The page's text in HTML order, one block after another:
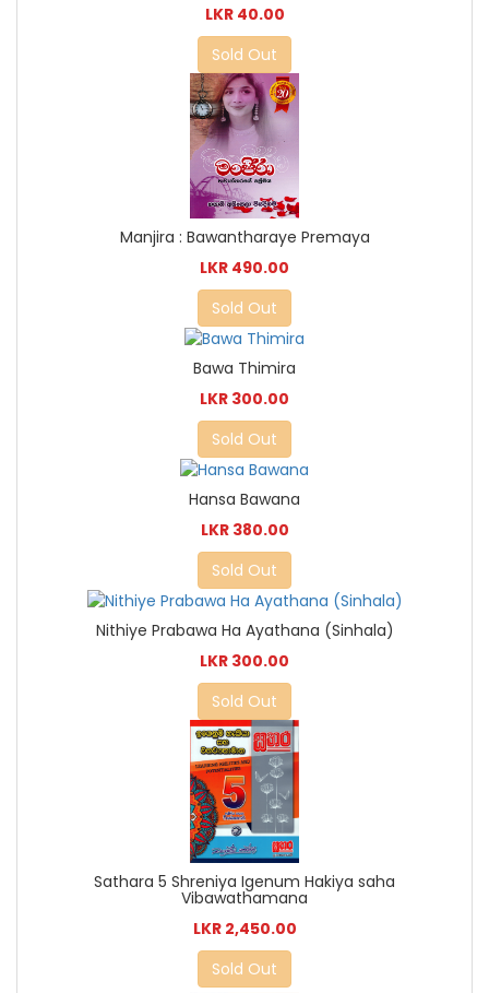
LKR 40.00
Sold Out
Manjira : Bawantharaye Premaya
LKR 490.00
Sold Out
Bawa Thimira
LKR 300.00
Sold Out
Hansa Bawana
LKR 380.00
Sold Out
Nithiye Prabawa Ha Ayathana (Sinhala)
LKR 300.00
Sold Out
Sathara 5 Shreniya Igenum Hakiya saha
Vibawathamana
LKR 2,450.00
Sold Out